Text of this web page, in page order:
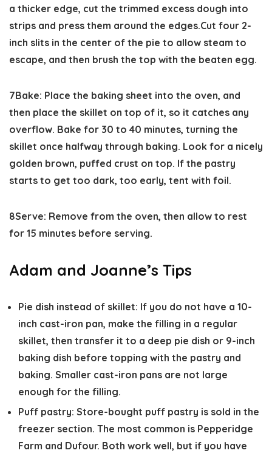
a thicker edge, cut the trimmed excess dough into
strips and press them around the edges.Cut four 2-
inch slits in the center of the pie to allow steam to
escape, and then brush the top with the beaten egg.
7Bake: Place the baking sheet into the oven, and
then place the skillet on top of it, so it catches any
overflow. Bake for 30 to 40 minutes, turning the
skillet once halfway through baking. Look for a nicely
golden brown, puffed crust on top. If the pastry
starts to get too dark, too early, tent with foil.
8Serve: Remove from the oven, then allow to rest
for 15 minutes before serving.
Adam and Joanne’s Tips
Pie dish instead of skillet: If you do not have a 10-
inch cast-iron pan, make the filling in a regular
skillet, then transfer it to a deep pie dish or 9-inch
baking dish before topping with the pastry and
baking. Smaller cast-iron pans are not large
enough for the filling.
Puff pastry: Store-bought puff pastry is sold in the
freezer section. The most common is Pepperidge
Farm and Dufour. Both work well, but if you have